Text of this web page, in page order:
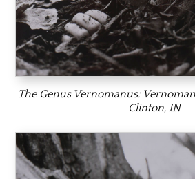
The Genus Vernomanus:
Clinton, IN